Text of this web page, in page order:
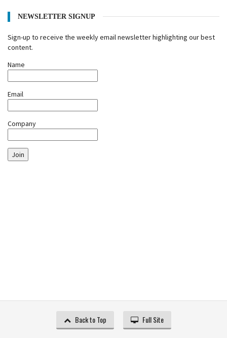
NEWSLETTER SIGNUP
Sign-up to receive the weekly email newsletter highlighting our best
content.
Name
Email
Company
Join
Back to Top Full Site